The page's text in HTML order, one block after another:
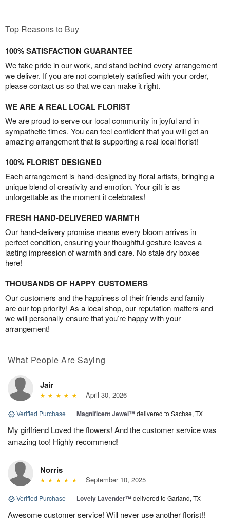
Top Reasons to Buy
100% SATISFACTION GUARANTEE
We take pride in our work, and stand behind every arrangement
we deliver. If you are not completely satisfied with your order,
please contact us so that we can make it right.
WE ARE A REAL LOCAL FLORIST
We are proud to serve our local community in joyful and in
sympathetic times. You can feel confident that you will get an
amazing arrangement that is supporting a real local florist!
100% FLORIST DESIGNED
Each arrangement is hand-designed by floral artists, bringing a
unique blend of creativity and emotion. Your gift is as
unforgettable as the moment it celebrates!
FRESH HAND-DELIVERED WARMTH
Our hand-delivery promise means every bloom arrives in
perfect condition, ensuring your thoughtful gesture leaves a
lasting impression of warmth and care. No stale dry boxes
here!
THOUSANDS OF HAPPY CUSTOMERS
Our customers and the happiness of their friends and family
are our top priority! As a local shop, our reputation matters and
we will personally ensure that you’re happy with your
arrangement!
What People Are Saying
Jair
April 30, 2026
Verified Purchase | Magnificent Jewel™delivered to Sachse, TX
My girlfriend Loved the flowers! And the customer service was
amazing too! Highly recommend!
Norris
September 10, 2025
Verified Purchase | Lovely Lavender™delivered to Garland, TX
Awesome customer service! Will never use another florist!!